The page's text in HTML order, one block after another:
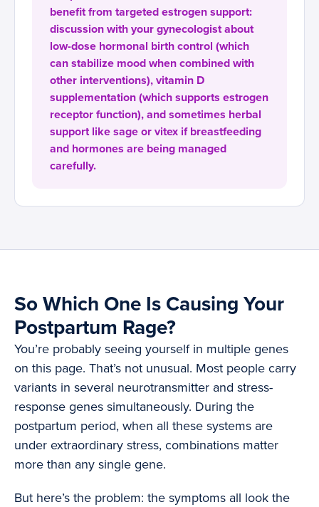
benefit from targeted estrogen support:
discussion with your gynecologist about
low-dose hormonal birth control (which
can stabilize mood when combined with
other interventions), vitamin D
supplementation (which supports estrogen
receptor function), and sometimes herbal
support like sage or vitex if breastfeeding
and hormones are being managed
carefully.
So Which One Is Causing Your
Postpartum Rage?
You’re probably seeing yourself in multiple genes
on this page. That’s not unusual. Most people carry
variants in several neurotransmitter and stress-
response genes simultaneously. During the
postpartum period, when all these systems are
under extraordinary stress, combinations matter
more than any single gene.
But here’s the problem: the symptoms all look the